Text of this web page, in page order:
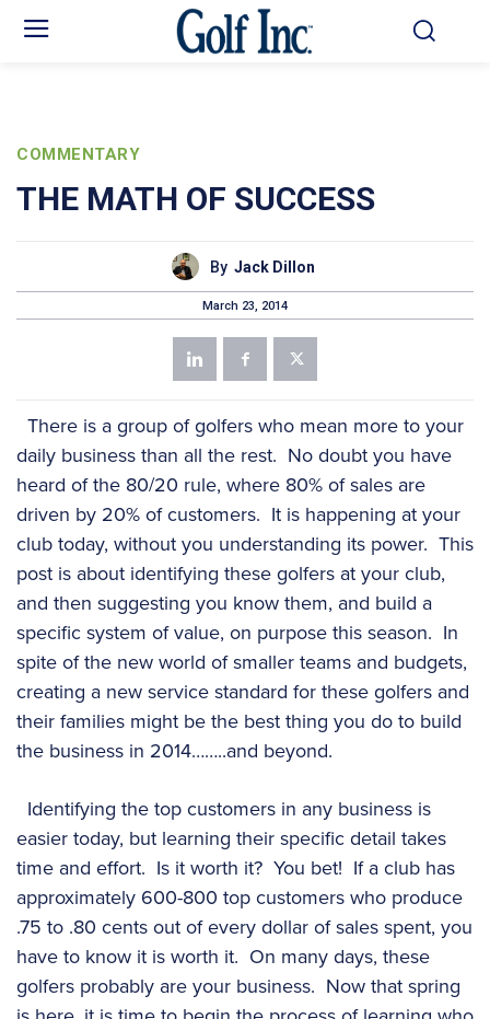
COMMENTARY
THE MATH OF SUCCESS
By Jack Dillon
March 23, 2014
There is a group of golfers who mean more to your
daily business than all the rest. No doubt you have
heard of the 80/20 rule, where 80% of sales are
driven by 20% of customers. It is happening at your
club today, without you understanding its power. This
post is about identifying these golfers at your club,
and then suggesting you know them, and build a
specific system of value, on purpose this season. In
spite of the new world of smaller teams and budgets,
creating a new service standard for these golfers and
their families might be the best thing you do to build
the business in 2014……..and beyond.
Identifying the top customers in any business is
easier today, but learning their specific detail takes
time and effort. Is it worth it? You bet! If a club has
approximately 600-800 top customers who produce
.75 to .80 cents out of every dollar of sales spent, you
have to know it is worth it. On many days, these
golfers probably are your business. Now that spring